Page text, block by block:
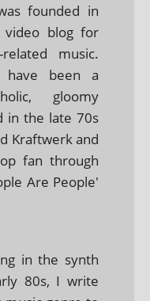
founded in
video blog for
music.
have been a
gloomy
in the late 70s
Kraftwerk and
fan through
Are People'
in the synth
80s, I write